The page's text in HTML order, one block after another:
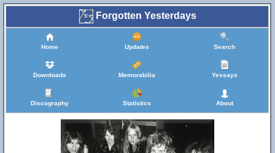
Forgotten Yesterdays
Home Updates Search
Downloads Memorabilia Yessays
Discography Statistics About